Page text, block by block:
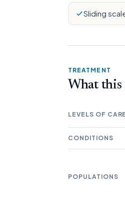
Sliding
TREATMENT
What
LEVELS OF CARE
CONDITIONS
POPULATIONS